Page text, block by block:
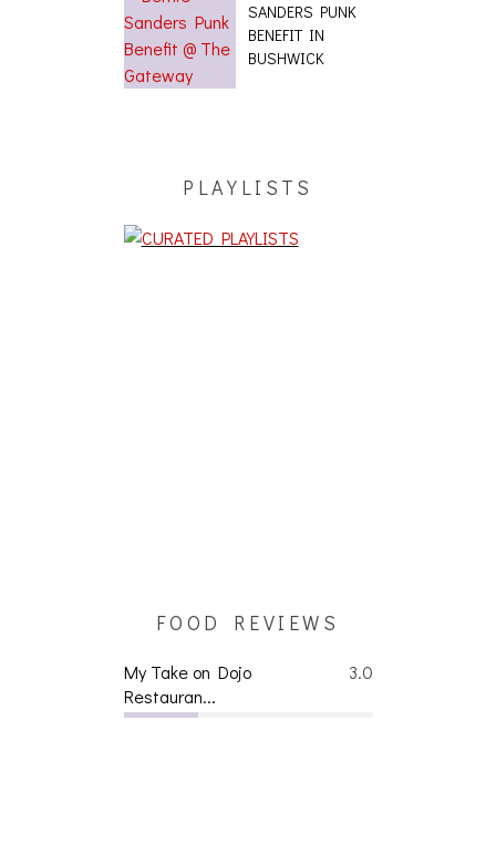
SANDERS PUNK
BENEFIT IN
BUSHWICK
PLAYLISTS
FOOD REVIEWS
3.0
My Take on Dojo
Restauran...